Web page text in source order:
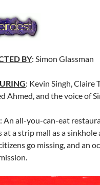
BY: Simon Glassman
: Kevin Singh, Claire
Ahmed, and the voice of
: An all-you-can-eat
at a strip mall as a
go missing, and an